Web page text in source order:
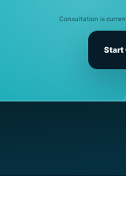
Consultation is
Start